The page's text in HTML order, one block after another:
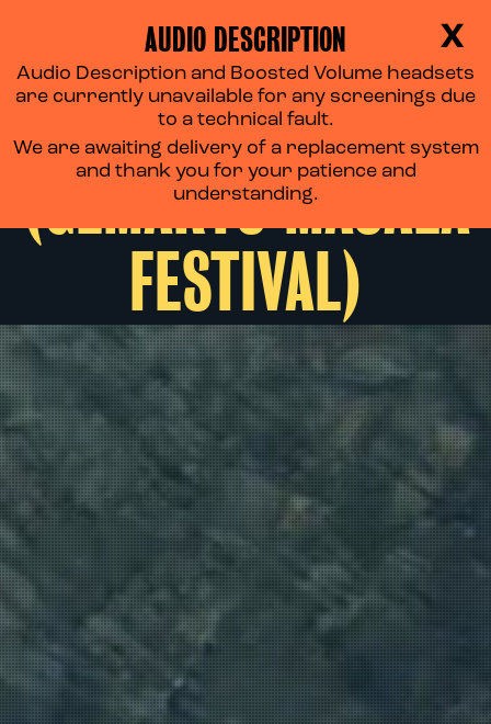
SHAPE OF MOMO
(GEMARTS MASALA
FESTIVAL)
X
AUDIO DESCRIPTION
Audio Description and Boosted Volume headsets
are currently unavailable for any screenings due
to a technical fault.
We are awaiting delivery of a replacement system
and thank you for your patience and
understanding.